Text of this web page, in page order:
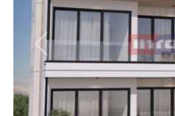
Previous